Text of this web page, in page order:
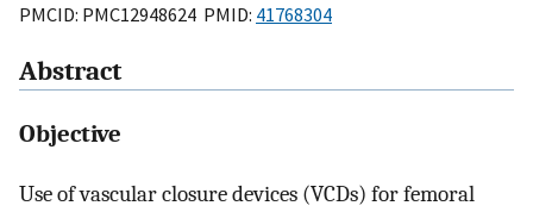
PMCID: PMC12948624 PMID: 41768304
Abstract
Objective
Use of vascular closure devices (VCDs) for femoral